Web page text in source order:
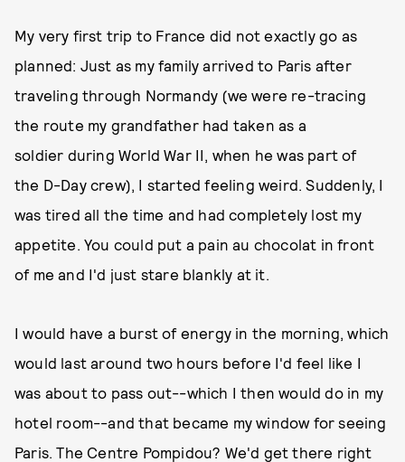
My very first trip to France did not exactly go as
planned: Just as my family arrived to Paris after
traveling through Normandy (we were re-tracing
the route my grandfather had taken as a
soldier during World War II, when he was part of
the D-Day crew), I started feeling weird. Suddenly, I
was tired all the time and had completely lost my
appetite. You could put a pain au chocolat in front
of me and I'd just stare blankly at it.
I would have a burst of energy in the morning, which
would last around two hours before I'd feel like I
was about to pass out--which I then would do in my
hotel room--and that became my window for seeing
Paris. The Centre Pompidou? We'd get there right